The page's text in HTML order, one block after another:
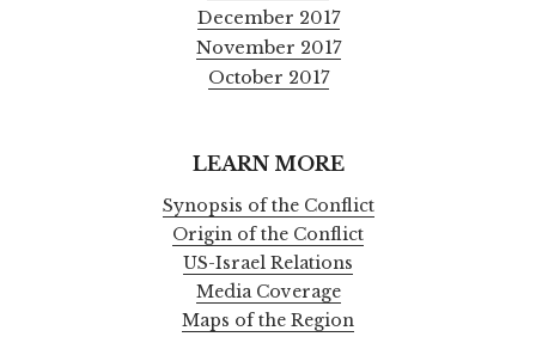
December 2017
November 2017
October 2017
LEARN MORE
Synopsis of the Conflict
Origin of the Conflict
US-Israel Relations
Media Coverage
Maps of the Region